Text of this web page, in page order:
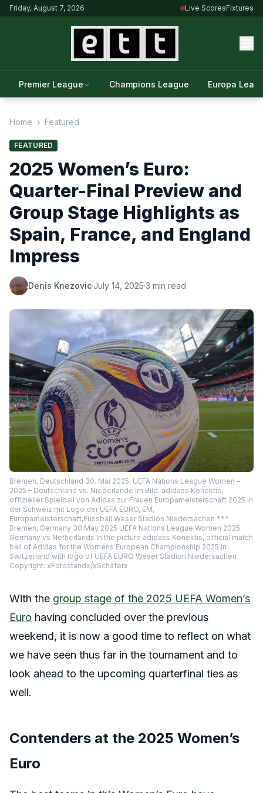
Friday, August 7, 2026 Live ScoresFixtures
Premier League Champions League Europa
Home › Featured
FEATURED
2025 Women’s Euro:
Quarter-Final Preview and
Group Stage Highlights as
Spain, France, and England
Impress
Denis Knezovic·July 14, 2025·3 min read
Bremen, Deutschland 30. Mai 2025: UEFA Nations League Women –
2025 – Deutschland vs. Niederlande Im Bild: adidass Konektis,
offizieller Spielball von Adidas zur Frauen Europameisterschaft 2025 in
der Schweiz mit Logo der UEFA EURO, EM,
Europameisterschaft,Fussball Weser Stadion Niedersachen ***
Bremen, Germany 30 May 2025 UEFA Nations League Women 2025
Germany vs Netherlands In the picture adidass Konektis, official match
ball of Adidas for the Womens European Championship 2025 in
Switzerland with logo of UEFA EURO Weser Stadion Niedersachen
Copyright: xFotostandx/xSchäferx
With the group stage of the 2025 UEFA Women’s
Euro having concluded over the previous
weekend, it is now a good time to reflect on what
we have seen thus far in the tournament and to
look ahead to the upcoming quarterfinal ties as
well.
Contenders at the 2025 Women’s
Euro